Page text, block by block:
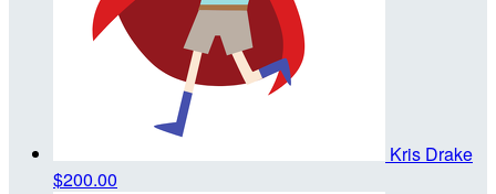
Kris Drake
$200.00